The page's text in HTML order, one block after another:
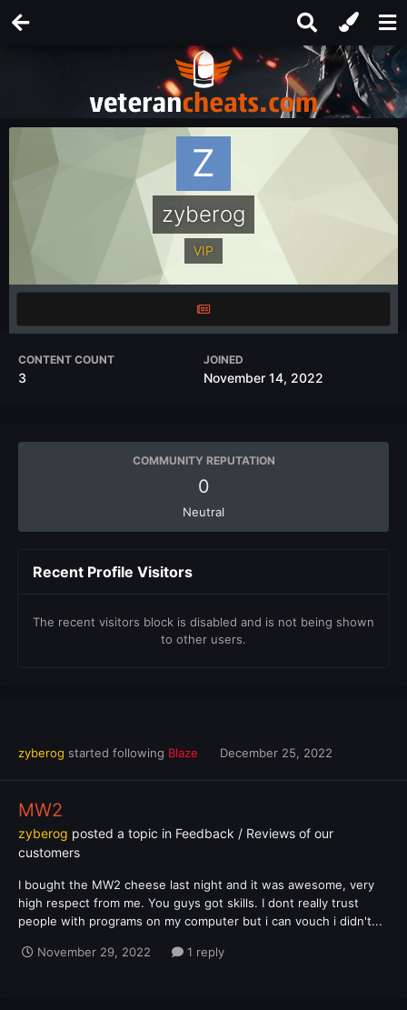
zyberog
VIP
CONTENT COUNT
3
JOINED
November 14, 2022
COMMUNITY REPUTATION
0
Neutral
Recent Profile Visitors
The recent visitors block is disabled and is not being shown
to other users.
zyberog started following Blaze December 25, 2022
MW2
zyberog posted a topic in Feedback / Reviews of our
customers
I bought the MW2 cheese last night and it was awesome, very
high respect from me. You guys got skills. I dont really trust
people with programs on my computer but i can vouch i didn't...
November 29, 2022 1 reply